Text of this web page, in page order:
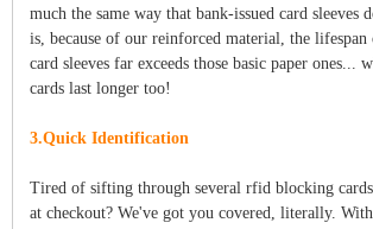
much the same way that bank-issued card sleeves
is, because of our reinforced material, the
card sleeves far exceeds those basic paper ones...
cards last longer too!
3.Quick Identification
Tired of sifting through several rfid blocking
at checkout? We've got you covered, literally.